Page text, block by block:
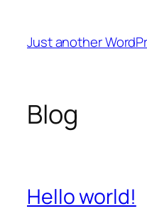
content
Just another
Blog
Hello world!